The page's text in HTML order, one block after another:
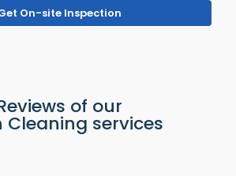
On-site Inspection
of our
Cleaning services